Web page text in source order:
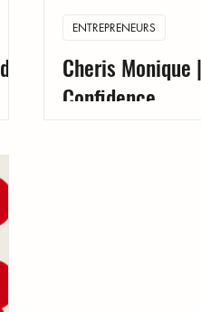
Cheris Monique
Confidence
ENTREPRENEURS